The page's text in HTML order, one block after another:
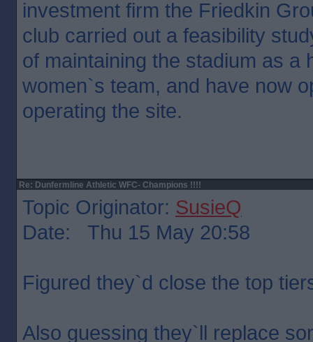
investment firm the Friedkin
club carried out a feasibility
of maintaining the stadium as a
women`s team, and have now
operating the site.
Re: Dunfermline Athletic WFC- Champions !!!!
Topic Originator: SusieQ
Date: Thu 15 May 20:58
Figured they`d close the top
Also guessing they`ll replace